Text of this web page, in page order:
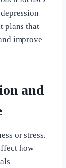
plans that
improve
and
or stress.
how